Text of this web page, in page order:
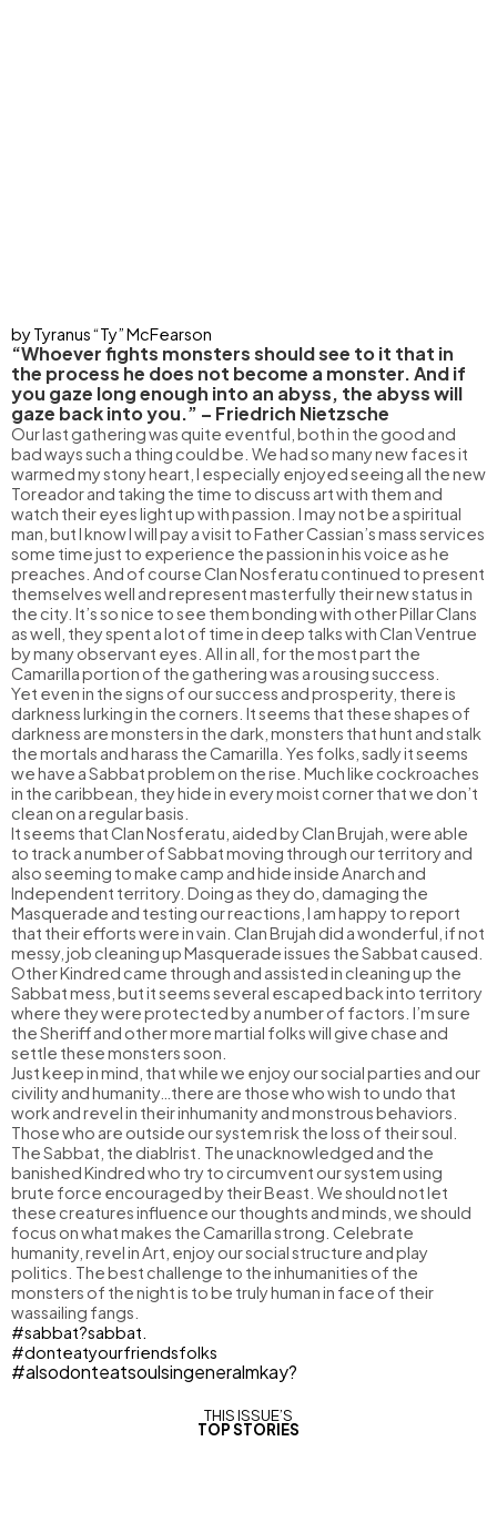
by Tyranus “Ty” McFearson
“Whoever fights monsters should see to it that in
the process he does not become a monster. And if
you gaze long enough into an abyss, the abyss will
gaze back into you.” – Friedrich Nietzsche
Our last gathering was quite eventful, both in the good and
bad ways such a thing could be. We had so many new faces it
warmed my stony heart, I especially enjoyed seeing all the new
Toreador and taking the time to discuss art with them and
watch their eyes light up with passion. I may not be a spiritual
man, but I know I will pay a visit to Father Cassian’s mass services
some time just to experience the passion in his voice as he
preaches. And of course Clan Nosferatu continued to present
themselves well and represent masterfully their new status in
the city. It’s so nice to see them bonding with other Pillar Clans
as well, they spent a lot of time in deep talks with Clan Ventrue
by many observant eyes. All in all, for the most part the
Camarilla portion of the gathering was a rousing success.
Yet even in the signs of our success and prosperity, there is
darkness lurking in the corners. It seems that these shapes of
darkness are monsters in the dark, monsters that hunt and stalk
the mortals and harass the Camarilla. Yes folks, sadly it seems
we have a Sabbat problem on the rise. Much like cockroaches
in the caribbean, they hide in every moist corner that we don’t
clean on a regular basis.
It seems that Clan Nosferatu, aided by Clan Brujah, were able
to track a number of Sabbat moving through our territory and
also seeming to make camp and hide inside Anarch and
Independent territory. Doing as they do, damaging the
Masquerade and testing our reactions, I am happy to report
that their efforts were in vain. Clan Brujah did a wonderful, if not
messy, job cleaning up Masquerade issues the Sabbat caused.
Other Kindred came through and assisted in cleaning up the
Sabbat mess, but it seems several escaped back into territory
where they were protected by a number of factors. I’m sure
the Sheriff and other more martial folks will give chase and
settle these monsters soon.
Just keep in mind, that while we enjoy our social parties and our
civility and humanity…there are those who wish to undo that
work and revel in their inhumanity and monstrous behaviors.
Those who are outside our system risk the loss of their soul.
The Sabbat, the diablrist. The unacknowledged and the
banished Kindred who try to circumvent our system using
brute force encouraged by their Beast. We should not let
these creatures influence our thoughts and minds, we should
focus on what makes the Camarilla strong. Celebrate
humanity, revel in Art, enjoy our social structure and play
politics. The best challenge to the inhumanities of the
monsters of the night is to be truly human in face of their
wassailing fangs.
#sabbat?sabbat.
#donteatyourfriendsfolks
#alsodonteatsoulsingeneralmkay?
THIS ISSUE’S
TOP STORIES